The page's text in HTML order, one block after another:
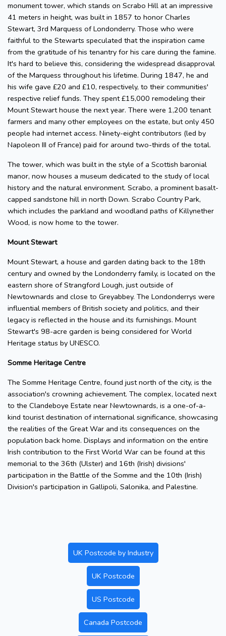
monument tower, which stands on Scrabo Hill at an impressive
41 meters in height, was built in 1857 to honor Charles
Stewart, 3rd Marquess of Londonderry. Those who were
faithful to the Stewarts speculated that the inspiration came
from the gratitude of his tenantry for his care during the famine.
It's hard to believe this, considering the widespread disapproval
of the Marquess throughout his lifetime. During 1847, he and
his wife gave £20 and £10, respectively, to their communities'
respective relief funds. They spent £15,000 remodeling their
Mount Stewart house the next year. There were 1,200 tenant
farmers and many other employees on the estate, but only 450
people had internet access. Ninety-eight contributors (led by
Napoleon III of France) paid for around two-thirds of the total.
The tower, which was built in the style of a Scottish baronial
manor, now houses a museum dedicated to the study of local
history and the natural environment. Scrabo, a prominent basalt-
capped sandstone hill in north Down. Scrabo Country Park,
which includes the parkland and woodland paths of Killynether
Wood, is now home to the tower.
Mount Stewart
Mount Stewart, a house and garden dating back to the 18th
century and owned by the Londonderry family, is located on the
eastern shore of Strangford Lough, just outside of
Newtownards and close to Greyabbey. The Londonderrys were
influential members of British society and politics, and their
legacy is reflected in the house and its furnishings. Mount
Stewart's 98-acre garden is being considered for World
Heritage status by UNESCO.
Somme Heritage Centre
The Somme Heritage Centre, found just north of the city, is the
association's crowning achievement. The complex, located next
to the Clandeboye Estate near Newtownards, is a one-of-a-
kind tourist destination of international significance, showcasing
the realities of the Great War and its consequences on the
population back home. Displays and information on the entire
Irish contribution to the First World War can be found at this
memorial to the 36th (Ulster) and 16th (Irish) divisions'
participation in the Battle of the Somme and the 10th (Irish)
Division's participation in Gallipoli, Salonika, and Palestine.
UK Postcode by Industry
UK Postcode
US Postcode
Canada Postcode